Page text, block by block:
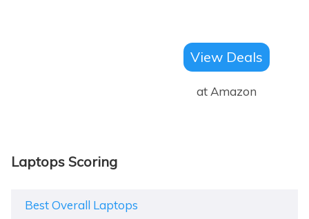
View Deals
at Amazon
Laptops Scoring
Best Overall Laptops